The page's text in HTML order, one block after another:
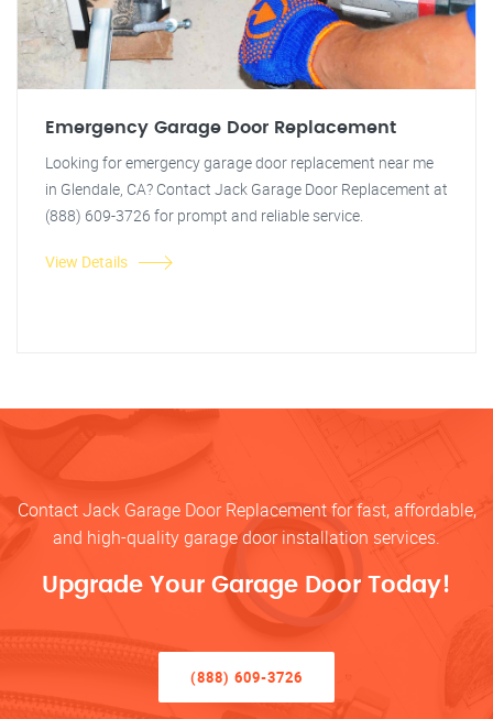
Emergency Garage Door Replacement
Looking for emergency garage door replacement near me
in Glendale, CA? Contact Jack Garage Door Replacement at
(888) 609-3726 for prompt and reliable service.
View Details
Contact Jack Garage Door Replacement for fast, affordable,
and high-quality garage door installation services.
Upgrade Your Garage Door Today!
(888) 609-3726